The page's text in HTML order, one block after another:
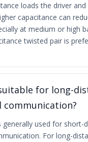
loads the driver
capacitance can
at medium or high
twisted pair is
for long-
communication?
generally used for short-
For long-